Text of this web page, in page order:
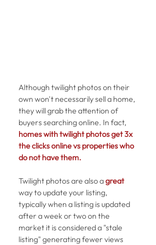
Although twilight photos on their
own won't necessarily sell a home,
they will grab the attention of
buyers searching online. In fact,
homes with twilight photos get 3x
the clicks online vs properties who
do not have them.
Twilight photos are also a great
way to update your listing,
typically when a listing is updated
after a week or two on the
market it is considered a "stale
listing" generating fewer views